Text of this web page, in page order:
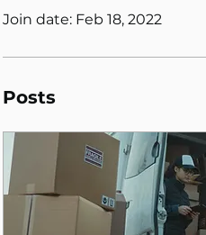
Join date: Feb 18, 2022
Posts